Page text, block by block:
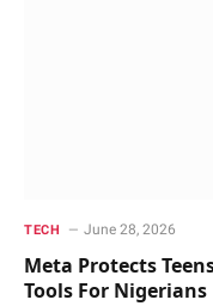
TECH June 28, 2026
Meta Protects
Tools For Nigerians